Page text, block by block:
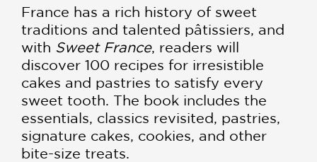
France has a rich history of sweet
traditions and talented pâtissiers, and
with Sweet France, readers will
discover 100 recipes for irresistible
cakes and pastries to satisfy every
sweet tooth. The book includes the
essentials, classics revisited, pastries,
signature cakes, cookies, and other
bite-size treats.